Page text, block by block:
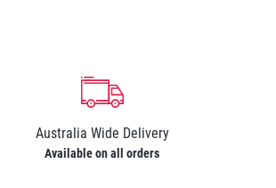
Australia Wide Delivery
Available on all orders